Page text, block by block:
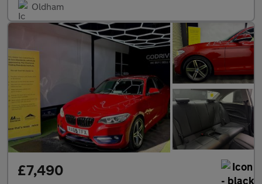
Oldham
£7,490